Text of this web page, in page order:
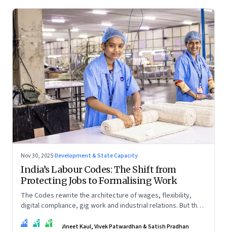
Nov 30, 2025·Development & State Capacity
India’s Labour Codes: The Shift from
Protecting Jobs to Formalising Work
The Codes rewrite the architecture of wages, flexibility,
digital compliance, gig work and industrial relations. But the
—and how leaders rebuild trust, dignity and fairness inside
VK VP SP Vineet Kaul, Vivek Patwardhan & Satish Pradhan